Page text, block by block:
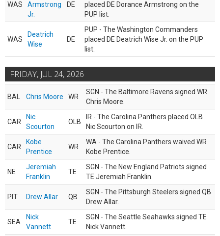
WAS
Armstrong
Jr.
DE
placed DE Dorance Armstrong on the
PUP list.
WAS
Deatrich
Wise
DE
PUP - The Washington Commanders
placed DE Deatrich Wise Jr. on the PUP
list.
FRIDAY, JUL 24, 2026
BAL Chris Moore WR
SGN - The Baltimore Ravens signed WR
Chris Moore.
CAR
Nic
Scourton
OLB
IR - The Carolina Panthers placed OLB
Nic Scourton on IR.
CAR
Kobe
Prentice
WR
WA - The Carolina Panthers waived WR
Kobe Prentice.
NE
Jeremiah
Franklin
TE
SGN - The New England Patriots signed
TE Jeremiah Franklin.
PIT Drew Allar QB
SGN - The Pittsburgh Steelers signed QB
Drew Allar.
SEA
Nick
Vannett
TE
SGN - The Seattle Seahawks signed TE
Nick Vannett.